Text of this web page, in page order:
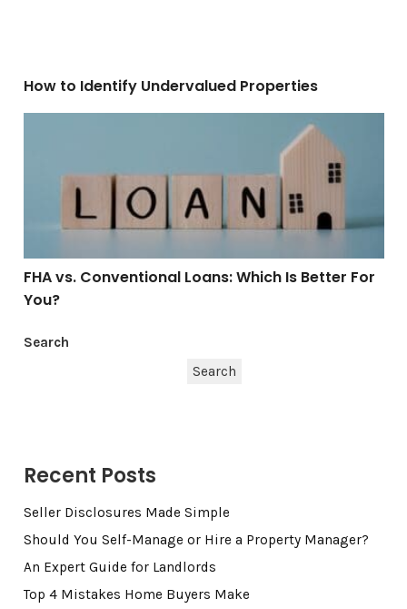
How to Identify Undervalued Properties
FHA vs. Conventional Loans: Which Is Better For You?
FHA vs. Conventional Loans: Which Is Better For
You?
Search
Search
Recent Posts
Seller Disclosures Made Simple
Should You Self-Manage or Hire a Property Manager?
An Expert Guide for Landlords
Top 4 Mistakes Home Buyers Make